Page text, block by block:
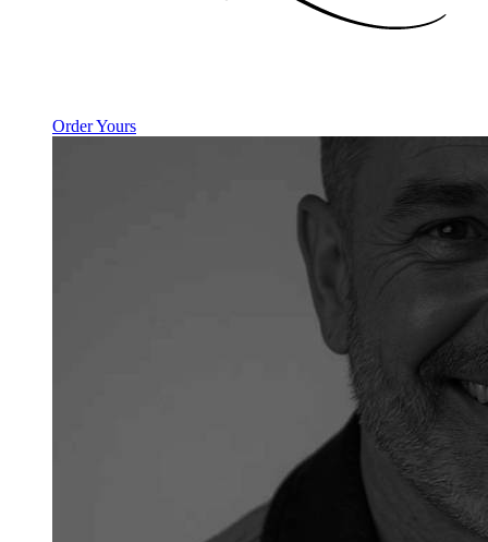
Order Yours